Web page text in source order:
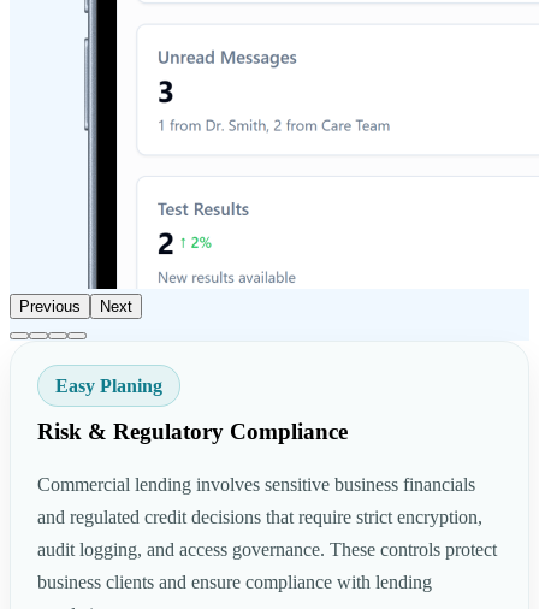
Previous Next
Easy Planing
Risk & Regulatory Compliance
Commercial lending involves sensitive business financials
and regulated credit decisions that require strict encryption,
audit logging, and access governance. These controls protect
business clients and ensure compliance with lending